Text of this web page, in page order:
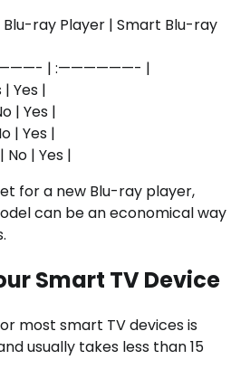
ray Player | Smart Blu-ray
| :——————- |
Yes |
| Yes |
| Yes |
| Yes |
for a new Blu-ray player,
can be an economical way
Smart TV Device
most smart TV devices is
usually takes less than 15